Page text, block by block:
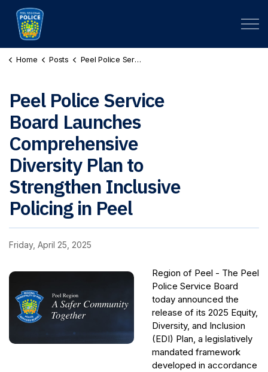
Home Posts Peel Police Service Board Launches Comprehensive Diversity Plan to Strengthen Inclusive Policing in Peel
Peel Police Service
Board Launches
Comprehensive
Diversity Plan to
Strengthen Inclusive
Policing in Peel
Friday, April 25, 2025
Region of Peel - The Peel
Police Service Board
today announced the
release of its 2025 Equity,
Diversity, and Inclusion
(EDI) Plan, a legislatively
mandated framework
developed in accordance